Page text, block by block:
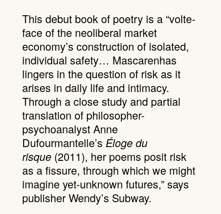
This debut book of poetry is a “volte-
face of the neoliberal market
economy’s construction of isolated,
individual safety… Mascarenhas
lingers in the question of risk as it
arises in daily life and intimacy.
Through a close study and partial
translation of philosopher-
psychoanalyst Anne
Dufourmantelle’s Éloge du
risque(2011), her poems posit risk
as a fissure, through which we might
imagine yet-unknown futures,” says
publisher Wendy’s Subway.